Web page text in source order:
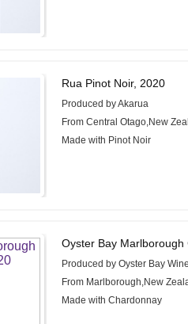
Rua Pinot Noir, 2020
Produced by Akarua
From Central Otago,New
Made with Pinot Noir
Oyster Bay
Produced by Oyster Bay
From Marlborough,New
Made with Chardonnay